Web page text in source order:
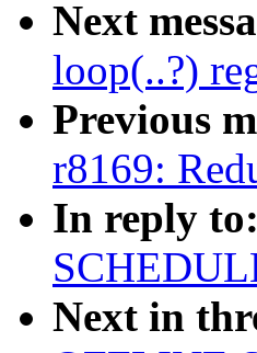
Next
loop(..?)
Previous
r8169:
In reply to:
Next in